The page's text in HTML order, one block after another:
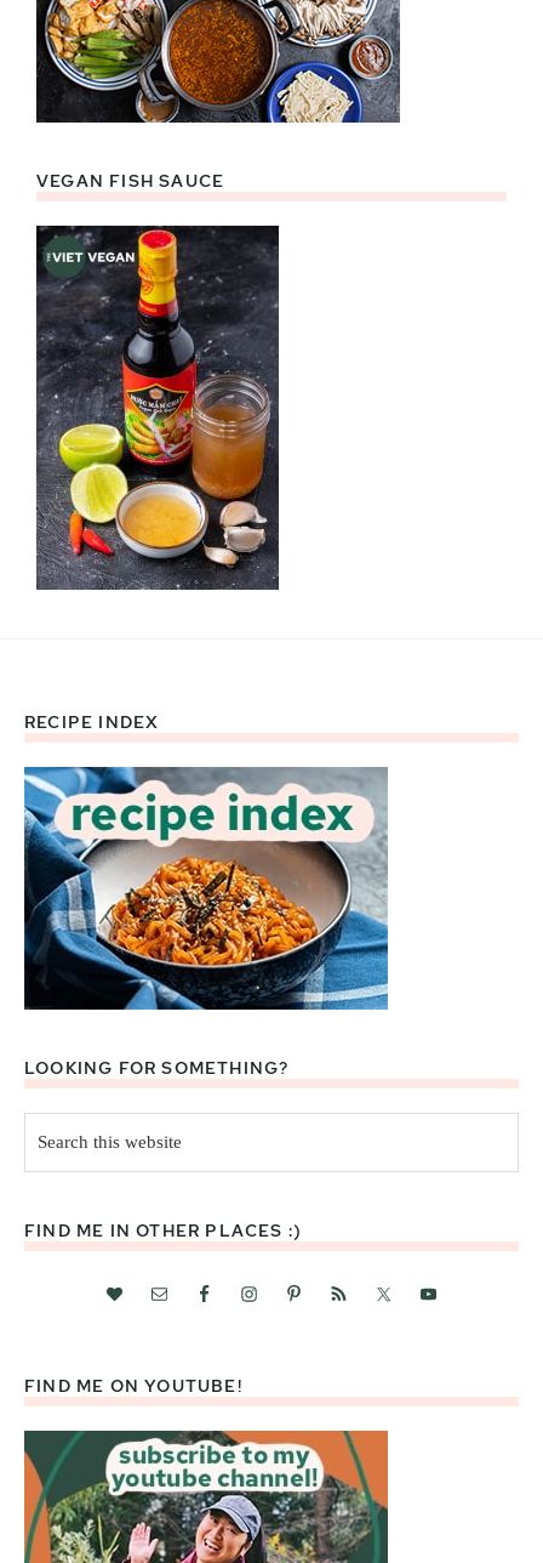
VEGAN FISH SAUCE
Footer
RECIPE INDEX
LOOKING FOR SOMETHING?
this
website
FIND ME IN OTHER PLACES :)
FIND ME ON YOUTUBE!